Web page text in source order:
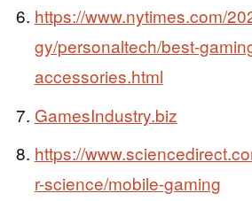
https://www.nytimes.com/
gy/personaltech/best-
accessories.html
GamesIndustry.biz
https://
r-science/mobile-gaming